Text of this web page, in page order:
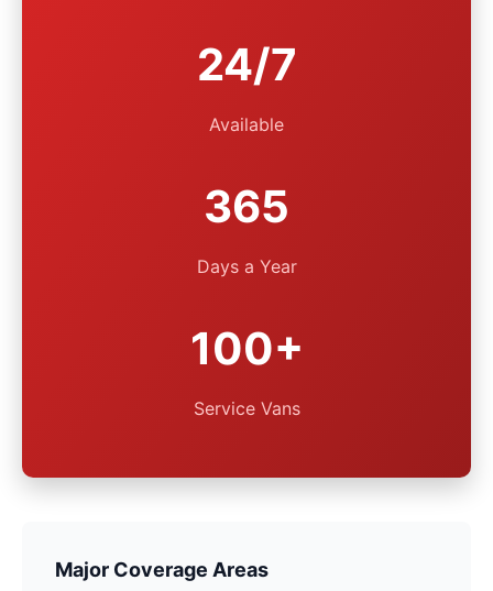
24/7
Available
365
Days a Year
100+
Service Vans
Major Coverage Areas